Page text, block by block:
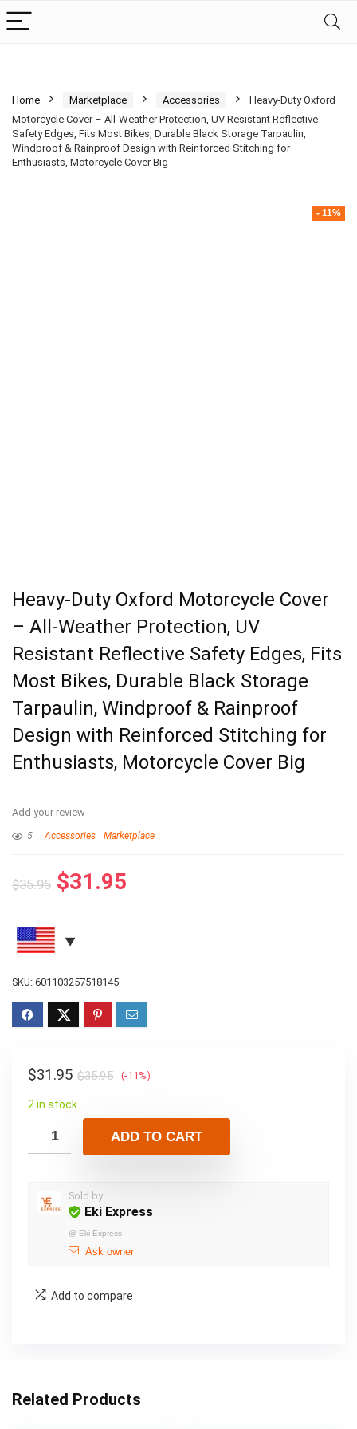
Home Marketplace Accessories
Heavy-Duty Oxford
Motorcycle Cover – All-Weather Protection, UV Resistant Reflective
Safety Edges, Fits Most Bikes, Durable Black Storage Tarpaulin,
Windproof & Rainproof Design with Reinforced Stitching for
Enthusiasts, Motorcycle Cover Big
- 11%
Heavy-Duty Oxford Motorcycle Cover
– All-Weather Protection, UV
Resistant Reflective Safety Edges, Fits
Most Bikes, Durable Black Storage
Tarpaulin, Windproof & Rainproof
Design with Reinforced Stitching for
Enthusiasts, Motorcycle Cover Big
Add your review
5 Accessories Marketplace
$35.95 $31.95
SKU: 601103257518145
$35.95
$31.95 (-11%)
2 in stock
ADD TO CART
Sold by
Eki Express
@ Eki Express
Ask owner
Add to compare
Related Products